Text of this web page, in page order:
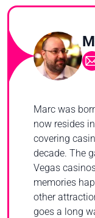
Marc was
now resides
covering
decade. The
Vegas
memories
other
goes a long